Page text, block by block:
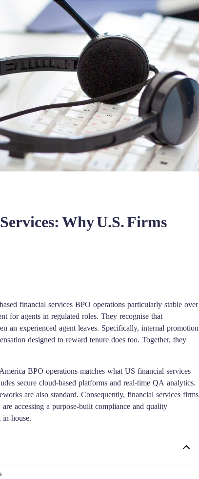
Why U.S. Firms
financial services BPO operations particularly stable over
for agents in regulated roles. They recognise that
an experienced agent leaves. Specifically, internal promotion
designed to reward tenure does too. Together, they
BPO operations matches what US financial services
secure cloud-based platforms and real-time QA analytics.
are also standard. Consequently, financial services firms
accessing a purpose-built compliance and quality
house.